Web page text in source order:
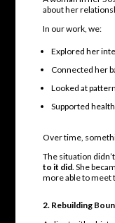
about her
In our work, we:
Explored her
Connected her
Looked at
Supported
Over time,
The situation
to it did. She
more able to meet
2. Rebuilding